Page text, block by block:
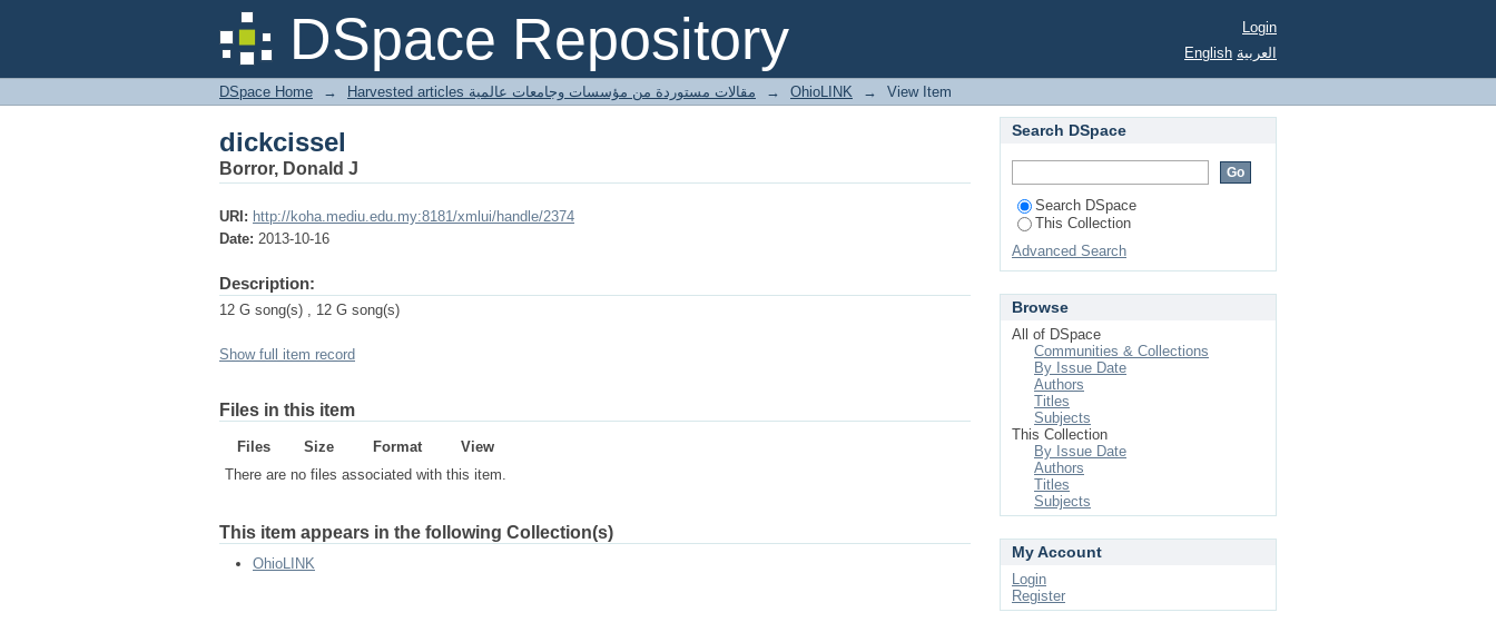
DSpace Repository
dickcissel
Login
English العربية
DSpace Home → Harvested articles مقالات مستوردة من مؤسسات وجامعات عالمية → OhioLINK → View Item
dickcissel
Borror, Donald J
URI: http://koha.mediu.edu.my:8181/xmlui/handle/2374
Date: 2013-10-16
Description:
12 G song(s) , 12 G song(s)
Show full item record
Files in this item
Files Size Format
View
There are no files associated with this item.
This item appears in the following Collection(s)
OhioLINK
Search DSpace
Search DSpace
This Collection
Advanced Search
Browse
All of DSpace
Communities & Collections
By Issue Date
Authors
Titles
Subjects
This Collection
By Issue Date
Authors
Titles
Subjects
My Account
Login
Register